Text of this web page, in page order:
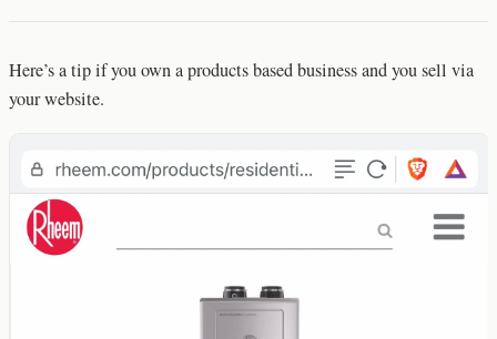
Here’s a tip if you own a products based business and you sell via
your website.